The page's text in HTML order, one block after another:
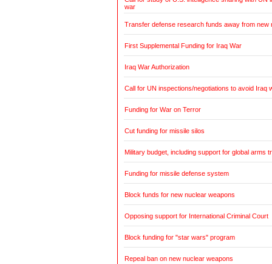
war
Transfer defense research funds away from new
First Supplemental Funding for Iraq War
Iraq War Authorization
Call for UN inspections/negotiations to avoid Iraq
Funding for War on Terror
Cut funding for missile silos
Military budget, including support for global arms
Funding for missile defense system
Block funds for new nuclear weapons
Opposing support for International Criminal Court
Block funding for "star wars" program
Repeal ban on new nuclear weapons